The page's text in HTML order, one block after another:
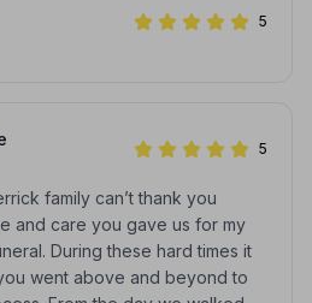
5
5
family can’t thank you
and care you gave us for my
During these hard times it
went above and beyond to